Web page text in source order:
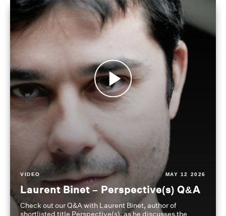
VIDEO MAY 12 2026
Laurent Binet – Perspective(s) Q&A
Check out our Q&A with Laurent Binet, author of
shortlisted title Perspective(s), as he discusses the